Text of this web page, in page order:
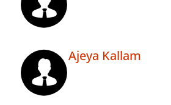
Ajeya Kallam